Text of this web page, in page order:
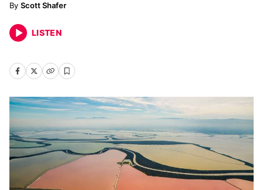
Scott Shafer
LISTEN